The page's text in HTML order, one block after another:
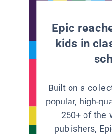
Epic
kids in
Built on a
popular, high-
250+ of the
publishers,